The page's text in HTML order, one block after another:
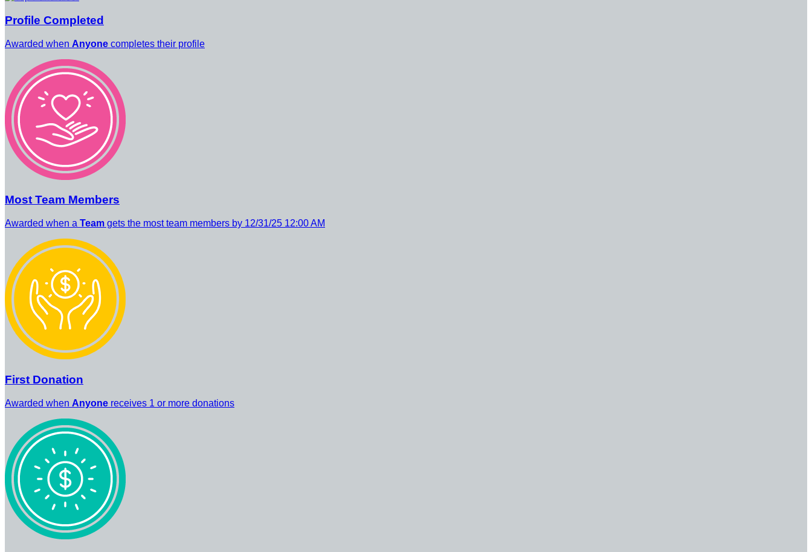
Profile Completed
Awarded when Anyone completes their profile
Most Team Members
Awarded when a Team gets the most team members by 12/31/25 12:00 AM
First Donation
Awarded when Anyone receives 1 or more donations